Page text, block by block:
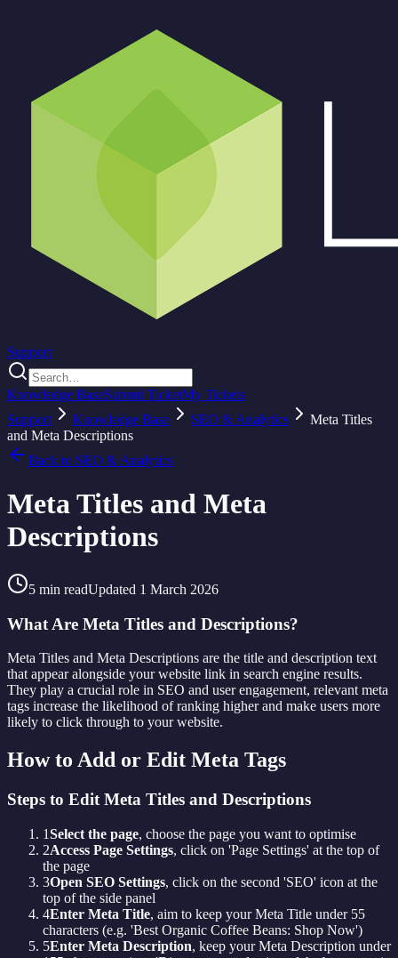
Support
Knowledge BaseSubmit TicketMy Tickets
Support
Knowledge Base SEO & Analytics
Meta Titles
and Meta Descriptions
Back to SEO & Analytics
Meta Titles and Meta
Descriptions
5 min readUpdated 1 March 2026
What Are Meta Titles and Descriptions?
Meta Titles and Meta Descriptions are the title and description text
that appear alongside your website link in search engine results.
They play a crucial role in SEO and user engagement, relevant meta
tags increase the likelihood of ranking higher and make users more
likely to click through to your website.
How to Add or Edit Meta Tags
Steps to Edit Meta Titles and Descriptions
1Select the page, choose the page you want to optimise
2Access Page Settings, click on 'Page Settings' at the top of
the page
3Open SEO Settings, click on the second 'SEO' icon at the
top of the side panel
4Enter Meta Title, aim to keep your Meta Title under 55
characters (e.g. 'Best Organic Coffee Beans: Shop Now')
5Enter Meta Description, keep your Meta Description under